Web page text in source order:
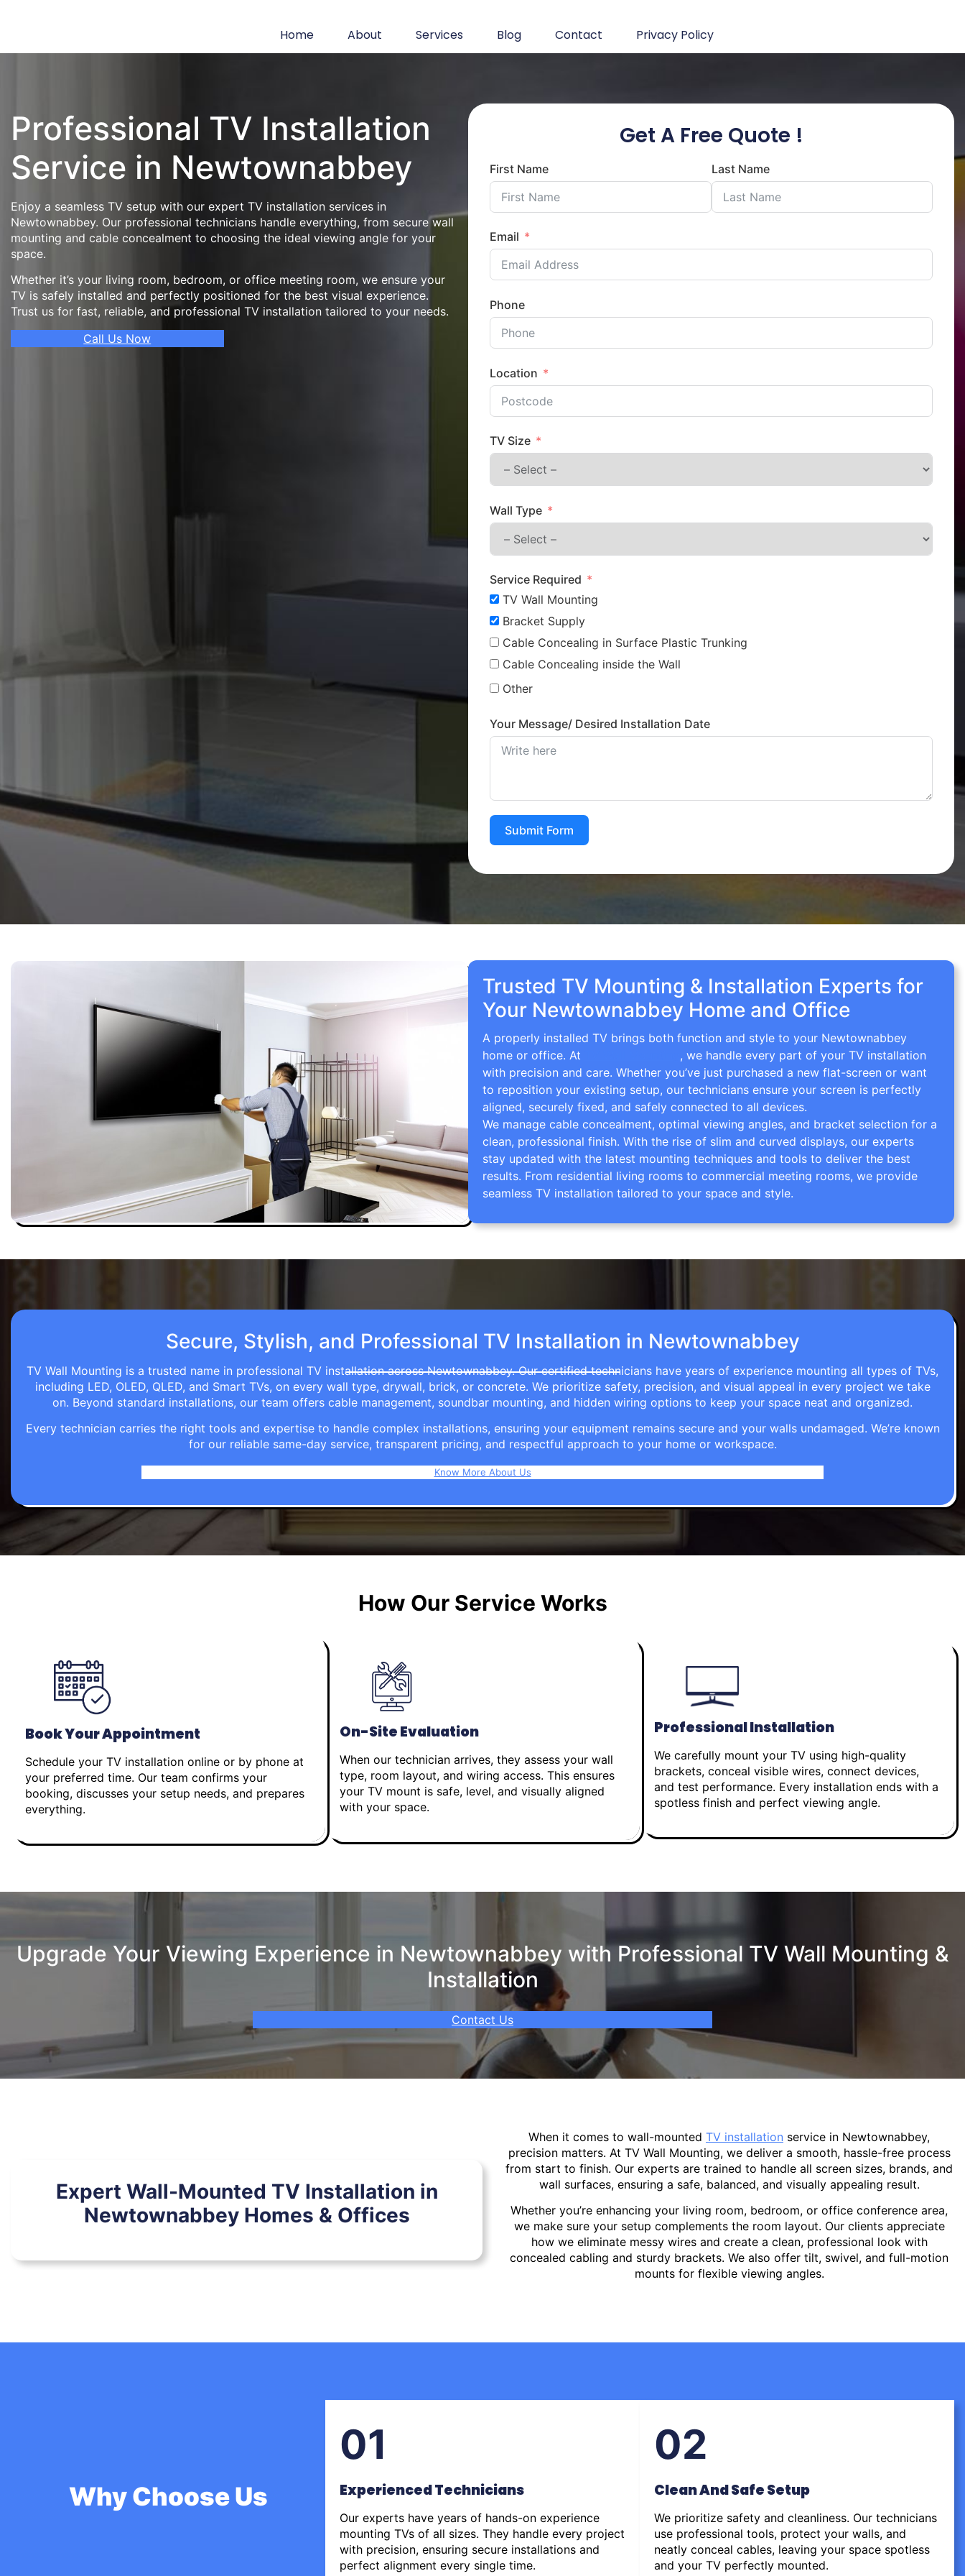
Home About Services Blog Contact Privacy Policy
Professional TV Installation
Service in Newtownabbey
Enjoy a seamless TV setup with our expert TV installation services in
Newtownabbey. Our professional technicians handle everything, from secure wall
mounting and cable concealment to choosing the ideal viewing angle for your
space.
Whether it’s your living room, bedroom, or office meeting room, we ensure your
TV is safely installed and perfectly positioned for the best visual experience.
Trust us for fast, reliable, and professional TV installation tailored to your needs.
Call Us Now
Get A Free Quote !
First Name Last Name
Email
Phone
Location
TV Size
Wall Type
Service Required
TV Wall Mounting
Bracket Supply
Cable Concealing in Surface Plastic Trunking
Cable Concealing inside the Wall
Other
Your Message/ Desired Installation Date
Submit Form
Trusted TV Mounting & Installation Experts for
Your Newtownabbey Home and Office
A properly installed TV brings both function and style to your Newtownabbey
home or office. At
, we handle every part of your TV installation
with precision and care. Whether you’ve just purchased a new flat-screen or want
to reposition your existing setup, our technicians ensure your screen is perfectly
aligned, securely fixed, and safely connected to all devices.
We manage cable concealment, optimal viewing angles, and bracket selection for a
clean, professional finish. With the rise of slim and curved displays, our experts
stay updated with the latest mounting techniques and tools to deliver the best
results. From residential living rooms to commercial meeting rooms, we provide
seamless TV installation tailored to your space and style.
Secure, Stylish, and Professional TV Installation in Newtownabbey
TV Wall Mounting is a trusted name in professional TV installation across Newtownabbey. Our certified technicians have years of experience mounting all types of TVs,
including LED, OLED, QLED, and Smart TVs, on every wall type, drywall, brick, or concrete. We prioritize safety, precision, and visual appeal in every project we take
on. Beyond standard installations, our team offers cable management, soundbar mounting, and hidden wiring options to keep your space neat and organized.
Every technician carries the right tools and expertise to handle complex installations, ensuring your equipment remains secure and your walls undamaged. We’re known
for our reliable same-day service, transparent pricing, and respectful approach to your home or workspace.
Know More About Us
How Our Service Works
Book Your Appointment
Schedule your TV installation online or by phone at
your preferred time. Our team confirms your
booking, discusses your setup needs, and prepares
everything.
On-Site Evaluation
When our technician arrives, they assess your wall
type, room layout, and wiring access. This ensures
your TV mount is safe, level, and visually aligned
with your space.
Professional Installation
We carefully mount your TV using high-quality
brackets, conceal visible wires, connect devices,
and test performance. Every installation ends with a
spotless finish and perfect viewing angle.
Upgrade Your Viewing Experience in Newtownabbey with Professional TV Wall Mounting &
Installation
Contact Us
Expert Wall-Mounted TV Installation in
Newtownabbey Homes & Offices
When it comes to wall-mounted TV installation service in Newtownabbey,
precision matters. At TV Wall Mounting, we deliver a smooth, hassle-free process
from start to finish. Our experts are trained to handle all screen sizes, brands, and
wall surfaces, ensuring a safe, balanced, and visually appealing result.
Whether you’re enhancing your living room, bedroom, or office conference area,
we make sure your setup complements the room layout. Our clients appreciate
how we eliminate messy wires and create a clean, professional look with
concealed cabling and sturdy brackets. We also offer tilt, swivel, and full-motion
mounts for flexible viewing angles.
Why Choose Us
01
Experienced Technicians
Our experts have years of hands-on experience
mounting TVs of all sizes. They handle every project
with precision, ensuring secure installations and
perfect alignment every single time.
02
Clean And Safe Setup
We prioritize safety and cleanliness. Our technicians
use professional tools, protect your walls, and
neatly conceal cables, leaving your space spotless
and your TV perfectly mounted.